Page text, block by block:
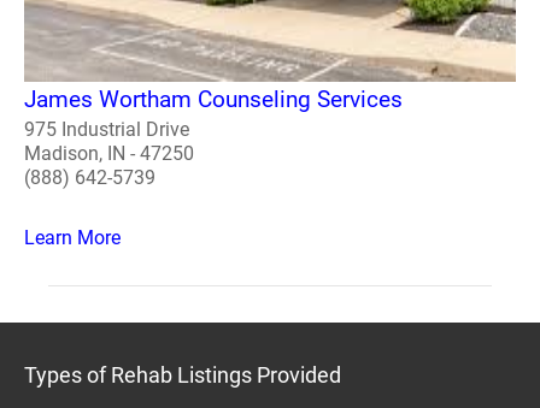
James Wortham Counseling Services
975 Industrial Drive
Madison, IN - 47250
(888) 642-5739
Learn More
Types of Rehab Listings Provided